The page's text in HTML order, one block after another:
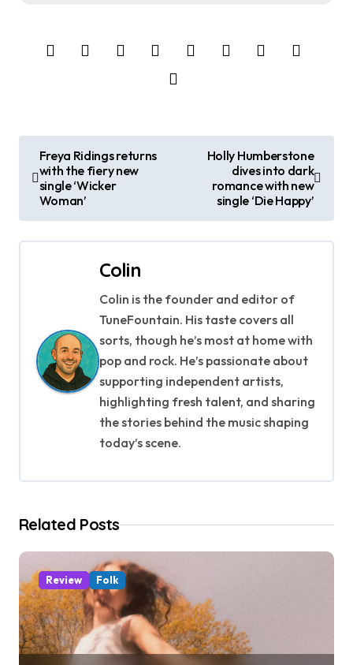
s
t
t
o
n
Freya Ridings returns
with the fiery new
single ‘Wicker
Woman’
Holly Humberstone
dives into dark
romance with new
single ‘Die Happy’
Colin
Colin is the founder and editor of
TuneFountain. His taste covers all
sorts, though he’s most at home with
pop and rock. He’s passionate about
supporting independent artists,
highlighting fresh talent, and sharing
the stories behind the music shaping
today’s scene.
Related Posts
Review Folk